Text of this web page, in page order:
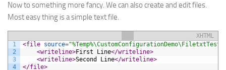
Now to something more fancy. We can also create and edit files.
Most easy thing is a simple text file.
XHTML
1
2
3
4
<file source=
<writeline>First Line</writeline>
<writeline>Second Line</writeline>
</file>